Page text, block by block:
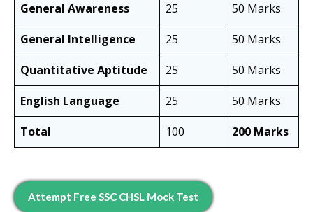
General Awareness
25
50 Marks
General Intelligence
25
50 Marks
Quantitative Aptitude
25
50 Marks
English Language
25
50 Marks
Total
100 200 Marks
Attempt Free SSC CHSL Mock Test